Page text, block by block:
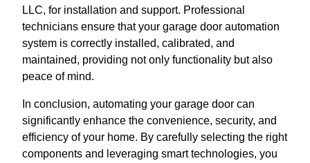
LLC, for installation and support. Professional
technicians ensure that your garage door automation
system is correctly installed, calibrated, and
maintained, providing not only functionality but also
peace of mind.
In conclusion, automating your garage door can
significantly enhance the convenience, security, and
efficiency of your home. By carefully selecting the right
components and leveraging smart technologies, you